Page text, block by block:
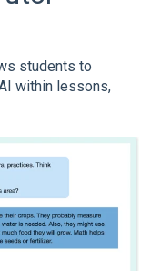
students to
within lessons,